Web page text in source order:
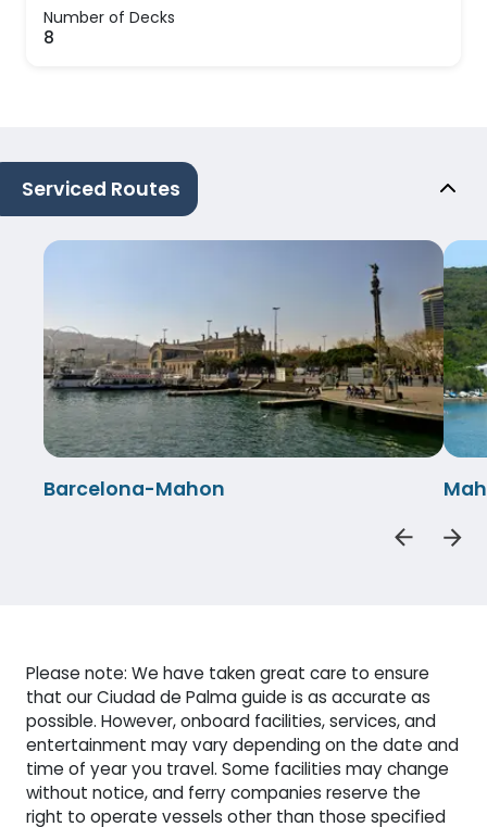
Number of Decks
8
Serviced Routes
Barcelona-Mahon
Please note: We have taken great care to ensure
that our Ciudad de Palma guide is as accurate as
possible. However, onboard facilities, services, and
entertainment may vary depending on the date and
time of year you travel. Some facilities may change
without notice, and ferry companies reserve the
right to operate vessels other than those specified